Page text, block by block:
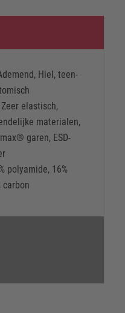
Hiel, teen-
elastisch,
materialen,
garen, ESD-
polyamide, 16%
carbon